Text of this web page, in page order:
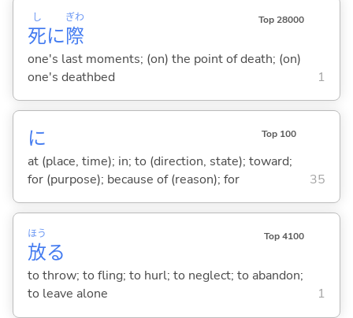
死
し
に際
ぎわ Top 28000
one's last moments; (on) the point of death; (on)
one's deathbed
1
に Top 100
at (place, time); in; to (direction, state); toward;
for (purpose); because of (reason); for
35
放
ほう
る
Top 4100
to throw; to fling; to hurl; to neglect; to abandon;
to leave alone
1